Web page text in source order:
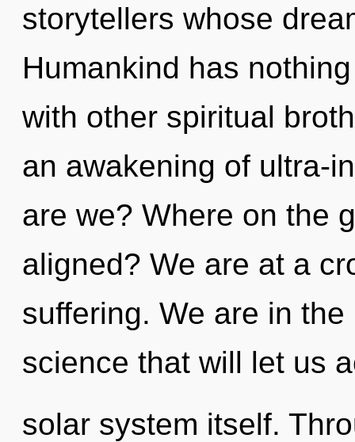
storytellers whose
Humankind has
with other spiritual
an awakening of ultra-
are we? Where on the
aligned? We are at a
suffering. We are in
science that will let us
solar system itself.